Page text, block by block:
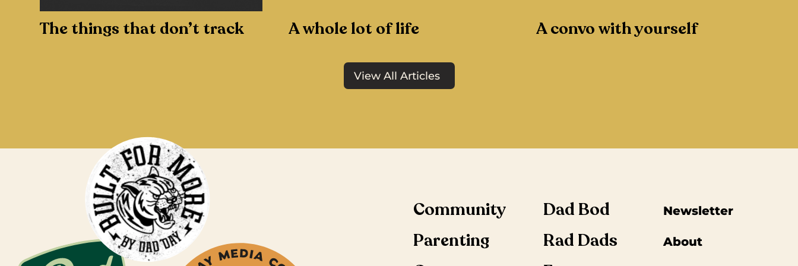
The things that don’t track A whole lot of life A convo with yourself
View All Articles
Community
Dad Bod
Parenting
Rad Dads
Newsletter
About